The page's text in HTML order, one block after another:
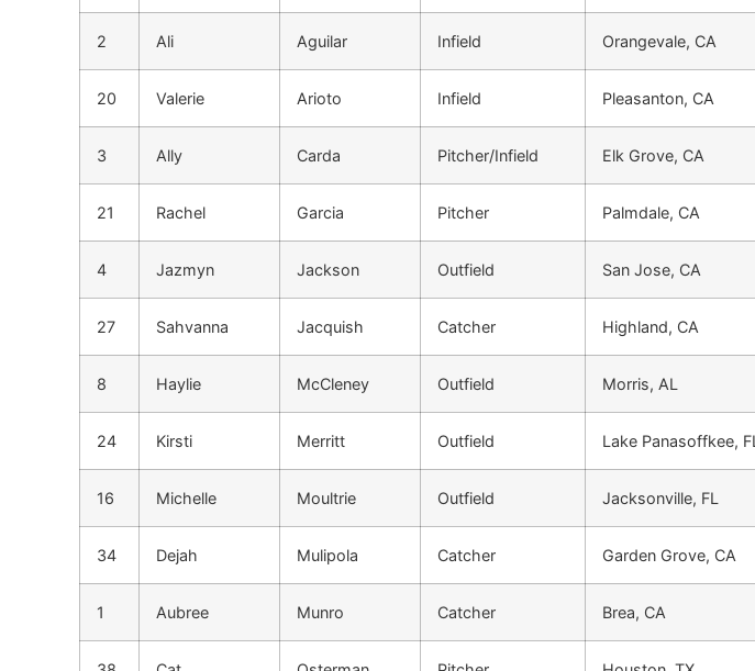
2 Ali Aguilar Infield Orangevale, CA
20 Valerie Arioto Infield Pleasanton, CA
3 Ally Carda Pitcher/Infield Elk Grove, CA
21 Rachel Garcia Pitcher Palmdale, CA
4 Jazmyn Jackson Outfield San Jose, CA
27 Sahvanna Jacquish Catcher Highland, CA
8 Haylie McCleney Outfield Morris, AL
24 Kirsti Merritt Outfield Lake Panasoffkee,
16 Michelle Moultrie Outfield Jacksonville, FL
34 Dejah Mulipola Catcher Garden Grove, CA
1 Aubree Munro Catcher Brea, CA